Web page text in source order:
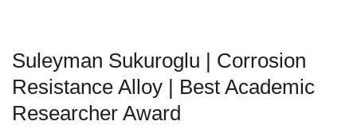
Suleyman Sukuroglu | Corrosion
Resistance Alloy | Best Academic
Researcher Award